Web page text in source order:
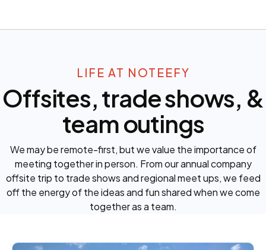
LIFE AT NOTEEFY
Offsites, trade shows, &
team outings
We may be remote-first, but we value the importance of
meeting together in person. From our annual company
offsite trip to trade shows and regional meet ups, we feed
off the energy of the ideas and fun shared when we come
together as a team.